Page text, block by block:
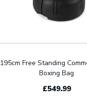
Free Standing
Boxing Bag
£549.99